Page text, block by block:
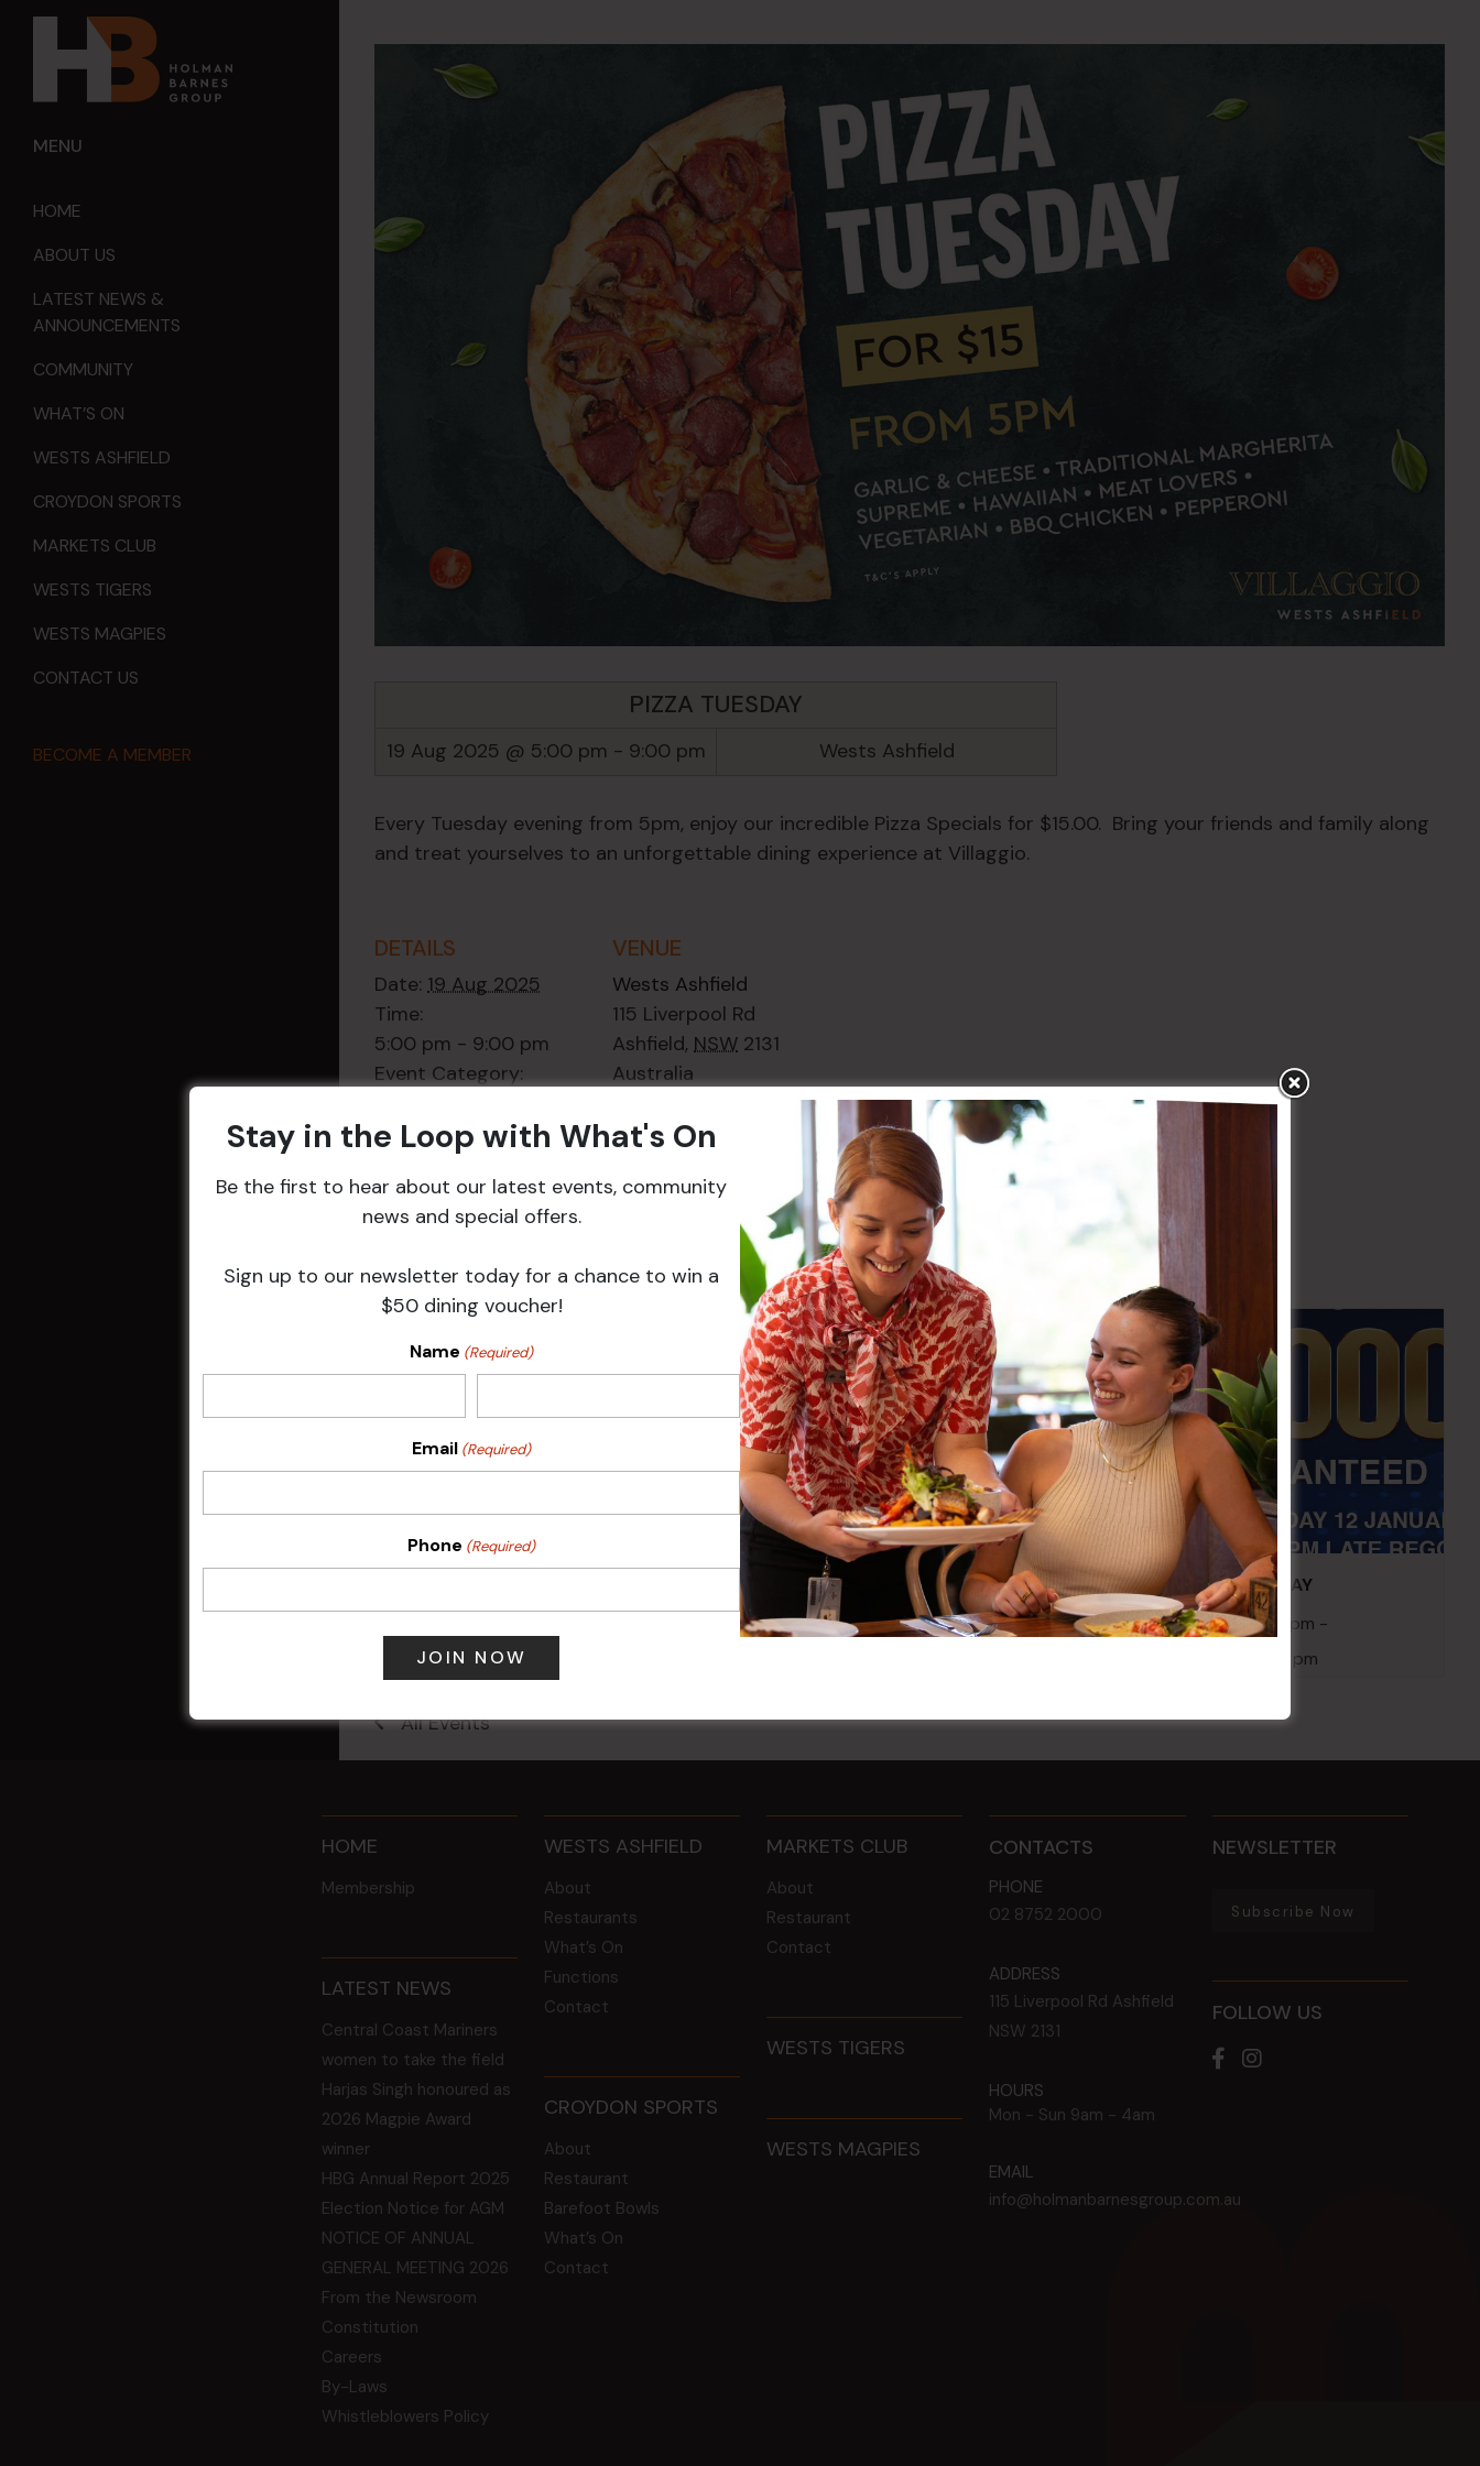
MENU
HOME
ABOUT US
LATEST NEWS &
ANNOUNCEMENTS
COMMUNITY
WHAT’S ON
WESTS ASHFIELD
CROYDON SPORTS
MARKETS CLUB
WESTS TIGERS
WESTS MAGPIES
CONTACT US
BECOME A MEMBER
PIZZA TUESDAY
19 Aug 2025 @ 5:00 pm - 9:00 pm Wests Ashfield
Every Tuesday evening from 5pm, enjoy our incredible Pizza Specials for $15.00. Bring your friends and family along
and treat yourselves to an unforgettable dining experience at Villaggio.
DETAILS
Date: 19 Aug 2025
Time:
5:00 pm - 9:00 pm
Event Category:
VENUE
Wests Ashfield
115 Liverpool Rd
Ashfield, NSW 2131
Australia
Phone 02 8752
2000
Related Events
Kids Eat Free Mondays (Members
Only)
POKER EVERY MONDAY
10 Aug 2026 @ 7:00 pm -
17 Aug 2027 @ 10:30 pm
All Events
HOME
Membership
LATEST NEWS
Central Coast Mariners
women to take the field
Harjas Singh honoured as
2026 Magpie Award
winner
HBG Annual Report 2025
Election Notice for AGM
NOTICE OF ANNUAL
GENERAL MEETING 2026
From the Newsroom
Constitution
Careers
By-Laws
Whistleblowers Policy
WESTS ASHFIELD
About
Restaurants
What’s On
Functions
Contact
CROYDON SPORTS
About
Restaurant
Barefoot Bowls
What’s On
Contact
MARKETS CLUB
About
Restaurant
Contact
WESTS TIGERS
WESTS MAGPIES
CONTACTS
PHONE
02 8752 2000
ADDRESS
115 Liverpool Rd Ashfield
NSW 2131
HOURS
Mon - Sun 9am - 4am
EMAIL
info@holmanbarnesgroup.com.au
NEWSLETTER
Subscribe Now
FOLLOW US
Stay in the Loop with What's On
Be the first to hear about our latest events, community
news and special offers.
Sign up to our newsletter today for a chance to win a
$50 dining voucher!
Name (Required)
Email (Required)
Phone (Required)